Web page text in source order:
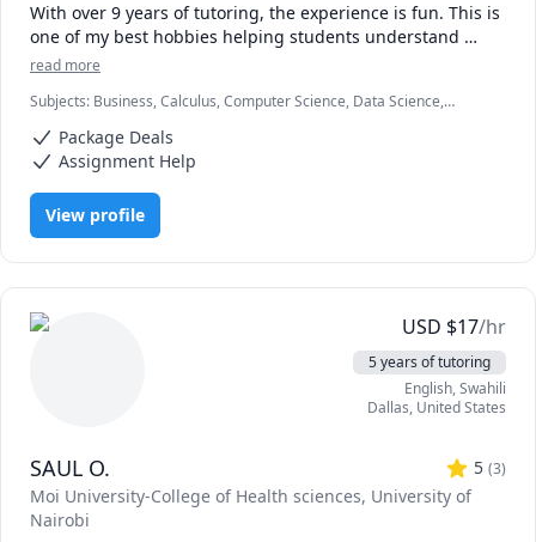
With over 9 years of tutoring, the experience is fun. This is
one of my best hobbies helping students understand
concepts and achieve their academic goals.
Compters and numbers (Mathematics) are my areas with a
master's degree from one of the best universities. I tutor
all students in all levels and their testimonies make me
love the job.
Hop in and be a part of fun studies. Words of
Looking forward to receiving you.
read more
Subjects: Business, Calculus, Computer Science, Data Science,
Algebra, Math, MySQL, Retail Management, SAT II Mathematics
Level 2, Web Development, listening
Package Deals
Assignment Help
View profile
USD $17/hr
5 years of tutoring
English, Swahili
Dallas, United States
SAUL O. 5 (3)
Moi University-College of Health sciences, University of
Nairobi